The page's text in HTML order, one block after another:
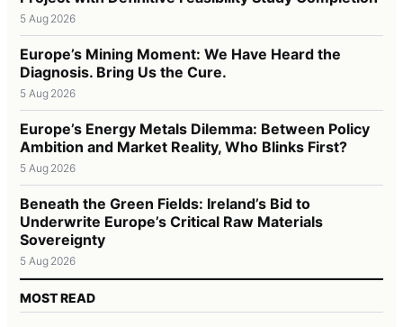
5 Aug 2026
Europe’s Mining Moment: We Have Heard the
Diagnosis. Bring Us the Cure.
5 Aug 2026
Europe’s Energy Metals Dilemma: Between Policy
Ambition and Market Reality, Who Blinks First?
5 Aug 2026
Beneath the Green Fields: Ireland’s Bid to
Underwrite Europe’s Critical Raw Materials
Sovereignty
5 Aug 2026
MOST READ